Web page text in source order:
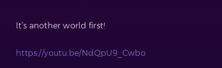
It’s another world first!
https://youtu.be/NdQpU9_Cwbo